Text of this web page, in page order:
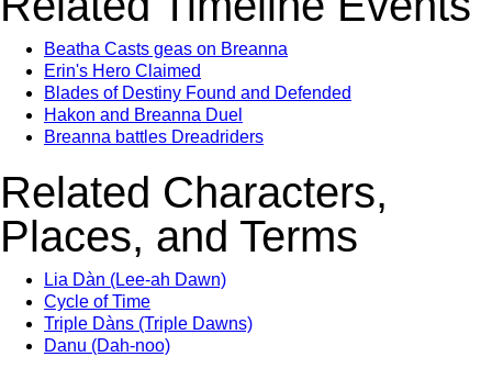
Beatha Casts geas on Breanna
Erin's Hero Claimed
Blades of Destiny Found and Defended
Hakon and Breanna Duel
Breanna battles Dreadriders
Related Characters,
Places, and Terms
Lia Dàn (Lee-ah Dawn)
Cycle of Time
Triple Dàns (Triple Dawns)
Danu (Dah-noo)